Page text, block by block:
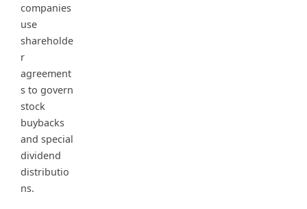
companies
use
shareholde
r
agreement
s to govern
stock
buybacks
and special
dividend
distributio
ns.